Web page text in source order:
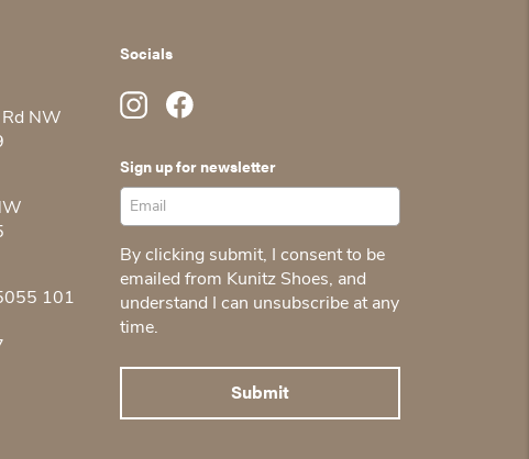
NW
101
Socials
Sign up for newsletter
By clicking submit, I consent to be
emailed from Kunitz Shoes, and
understand I can unsubscribe at any
time.